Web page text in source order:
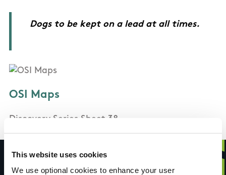
This website uses cookies
We use optional cookies to enhance your user
Dogs to be kept on a lead at all times.
OSI Maps
Discovery Series Sheet 38